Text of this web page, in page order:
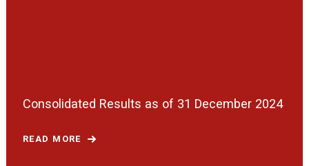
Consolidated Results as of 31 December 2024
READ MORE